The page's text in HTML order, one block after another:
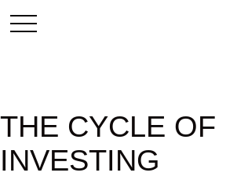
THE CYCLE OF
INVESTING